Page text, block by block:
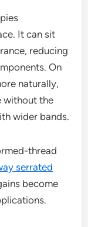
It can sit
reducing
On
naturally,
without the
wider bands.
thread
serrated
become